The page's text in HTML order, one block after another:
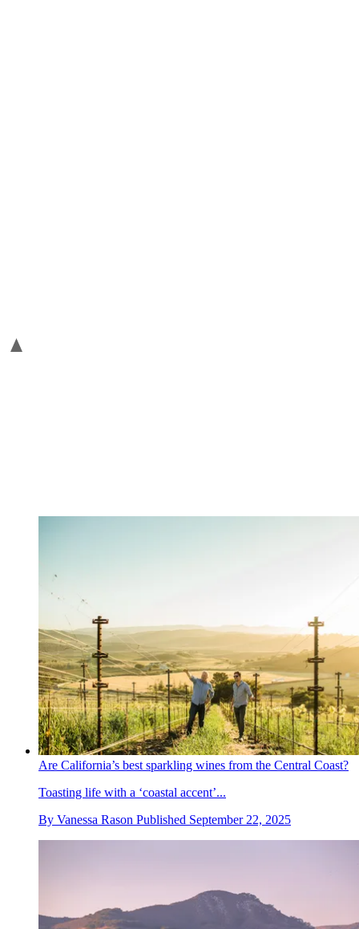
Are California’s best sparkling wines from the Central Coast?
Toasting life with a ‘coastal accent’...
By Vanessa Rason Published September 22, 2025